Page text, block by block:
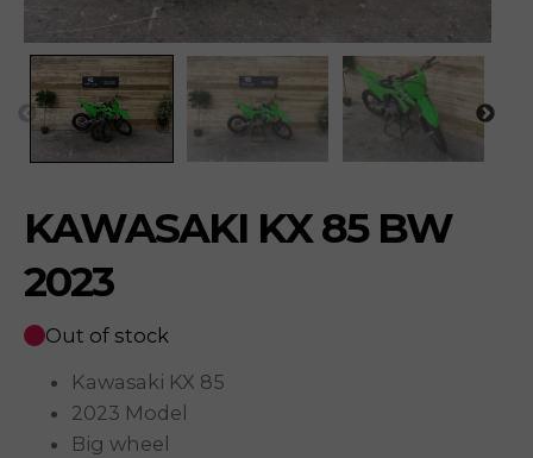
KAWASAKI KX 85 BW
2023
Out of stock
Kawasaki KX 85
2023 Model
Big wheel